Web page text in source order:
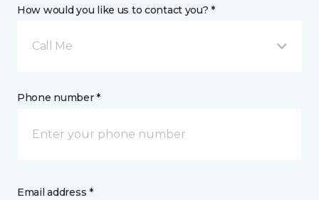
How would you like us to contact you? *
Call Me
Phone number *
Email address *